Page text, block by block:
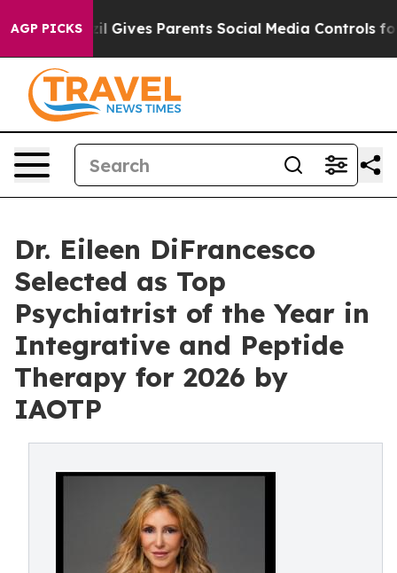
AGP PICKS
Brazil Gives Parents Social Media Controls for Their
Dr. Eileen DiFrancesco
Selected as Top
Psychiatrist of the Year in
Integrative and Peptide
Therapy for 2026 by
IAOTP